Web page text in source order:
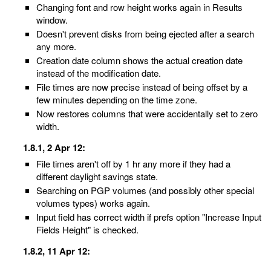
Changing font and row height works again in Results
window.
Doesn't prevent disks from being ejected after a search
any more.
Creation date column shows the actual creation date
instead of the modification date.
File times are now precise instead of being offset by a
few minutes depending on the time zone.
Now restores columns that were accidentally set to zero
width.
1.8.1, 2 Apr 12:
File times aren't off by 1 hr any more if they had a
different daylight savings state.
Searching on PGP volumes (and possibly other special
volumes types) works again.
Input field has correct width if prefs option "Increase Input
Fields Height" is checked.
1.8.2, 11 Apr 12: